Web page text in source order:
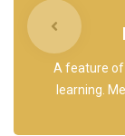
A feature of
learning.